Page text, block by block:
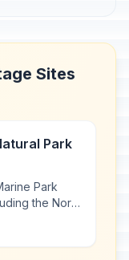
Sites
Park
Park
the North
Jessie